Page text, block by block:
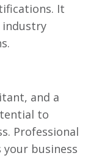
It
industry
and a
to
Professional
business